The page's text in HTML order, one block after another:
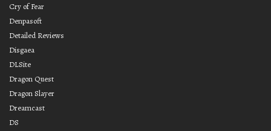
Cry of Fear
Denpasoft
Detailed Reviews
Disgaea
DLSite
Dragon Quest
Dragon Slayer
Dreamcast
DS